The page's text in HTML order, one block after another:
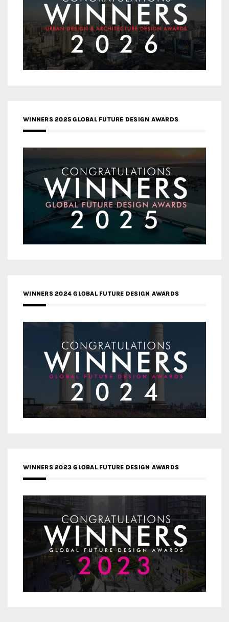
WINNERS 2025 GLOBAL FUTURE DESIGN AWARDS
WINNERS 2024 GLOBAL FUTURE DESIGN AWARDS
WINNERS 2023 GLOBAL FUTURE DESIGN AWARDS